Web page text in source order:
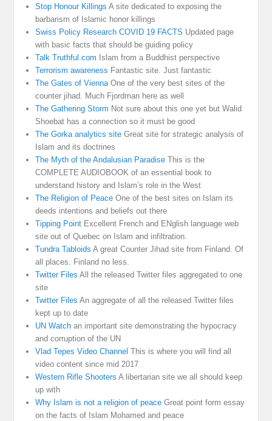
Stop Honour Killings A site dedicated to exposing the
barbarism of Islamic honor killings
Swiss Policy Research COVID 19 FACTS Updated page
with basic facts that should be guiding policy
Talk Truthful.com Islam from a Buddhist perspective
Terrorism awareness Fantastic site. Just fantastic
The Gates of Vienna One of the very best sites of the
counter jihad. Much Fjordman here as well
The Gathering Storm Not sure about this one yet but Walid
Shoebat has a connection so it must be good
The Gorka analytics site Great site for strategic analysis of
Islam and its doctrines
The Myth of the Andalusian Paradise This is the
COMPLETE AUDIOBOOK of an essential book to
understand history and Islam’s role in the West
The Religion of Peace One of the best sites on Islam its
deeds intentions and beliefs out there
Tipping Point Excellent French and ENglish language web
site out of Quebec on Islam and infiltration.
Tundra Tabloids A great Counter Jihad site from Finland. Of
all places. Finland no less.
Twitter Files All the released Twitter files aggregated to one
site
Twitter Files An aggregate of all the released Twitter files
kept up to date
UN Watch an important site demonstrating the hypocracy
and corruption of the UN
Vlad Tepes Video Channel This is where you will find all
video content since mid 2017
Western Rifle Shooters A libertarian site we all should keep
up with
Why Islam is not a religion of peace Great point form essay
on the facts of Islam Mohamed and peace